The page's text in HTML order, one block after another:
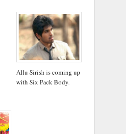
Allu Sirish is coming up
with Six Pack Body.